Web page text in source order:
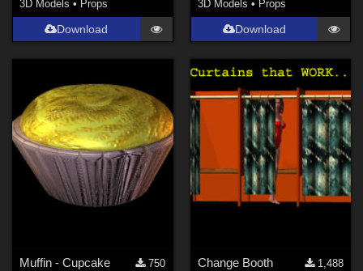
3D Models • Props
Download
3D Models • Props
Download
Muffin - Cupcake
750
Change Booth
1,488